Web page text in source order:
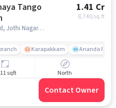
Tango
1.41 Cr
8,740/sq.ft
No.378,Old Mahabalipuram Road, Jothi Nagar, Thoraipakkam, Chennai, Tamil Nadu, INDIA., Thoraipakkam, chennai
Karapakkam Ananda Flats
sqft North
Contact Owner